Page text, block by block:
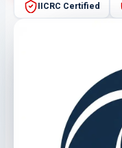
IICRC Certified